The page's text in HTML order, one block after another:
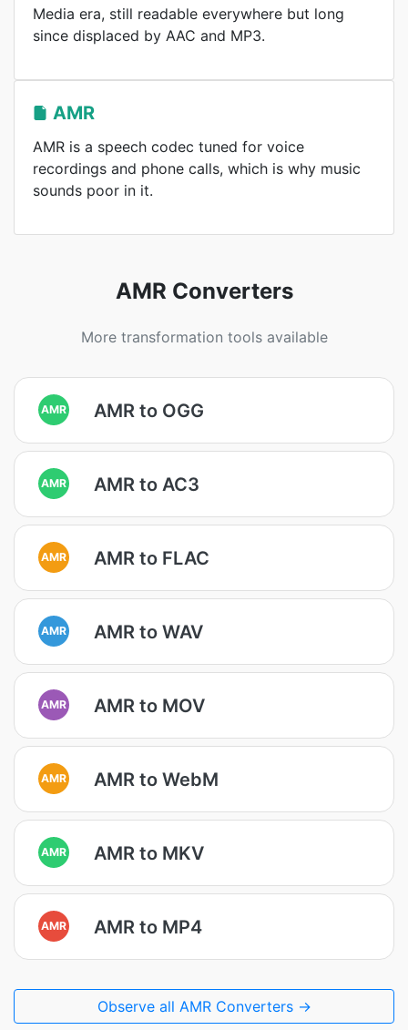
Media era, still readable everywhere but long
since displaced by AAC and MP3.
AMR
AMR is a speech codec tuned for voice
recordings and phone calls, which is why music
sounds poor in it.
AMR Converters
More transformation tools available
AMR AMR to OGG
AMR AMR to AC3
AMR AMR to FLAC
AMR AMR to WAV
AMR AMR to MOV
AMR AMR to WebM
AMR AMR to MKV
AMR AMR to MP4
Observe all AMR Converters →